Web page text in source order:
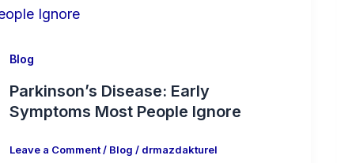
Blog
Parkinson’s Disease: Early
Symptoms Most People Ignore
Leave a Comment/ Blog / drmazdakturel